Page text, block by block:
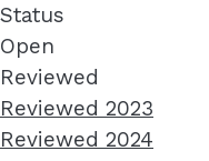
Status
Open
Reviewed
Reviewed 2023
Reviewed 2024